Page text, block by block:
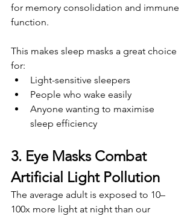
for memory consolidation and immune
function.
This makes sleep masks a great choice
for:
Light-sensitive sleepers
People who wake easily
Anyone wanting to maximise
sleep efficiency
3. Eye Masks Combat
Artificial Light Pollution
The average adult is exposed to 10–
100x more light at night than our